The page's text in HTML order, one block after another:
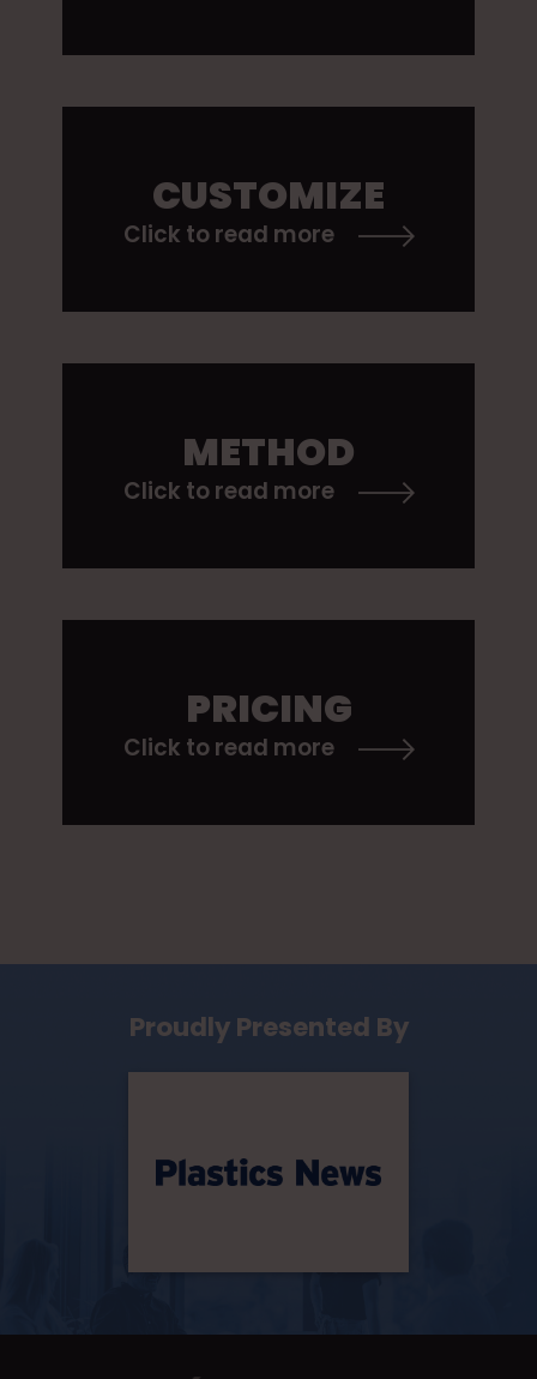
CUSTOMIZE
Click to read more
METHOD
Click to read more
PRICING
Click to read more
Proudly Presented By